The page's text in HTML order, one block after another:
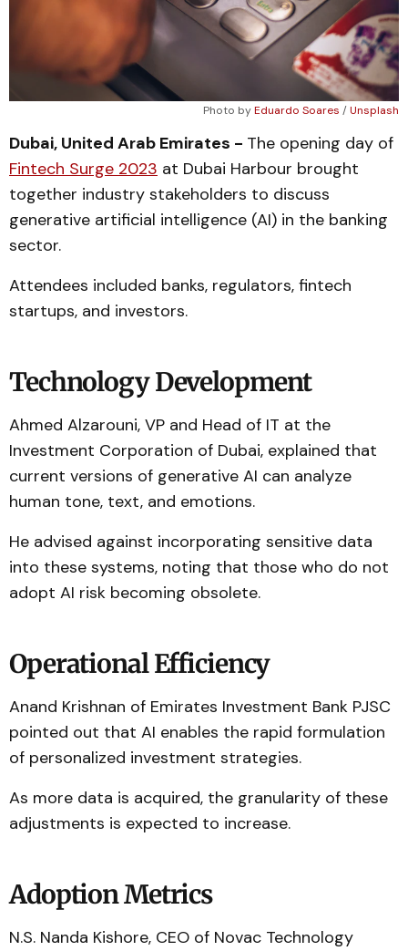
Photo byEduardo Soares /Unsplash
Dubai, United Arab Emirates - The opening day of
Fintech Surge 2023 at Dubai Harbour brought
together industry stakeholders to discuss
generative artificial intelligence (AI) in the banking
sector.
Attendees included banks, regulators, fintech
startups, and investors.
Technology Development
Ahmed Alzarouni, VP and Head of IT at the
Investment Corporation of Dubai, explained that
current versions of generative AI can analyze
human tone, text, and emotions.
He advised against incorporating sensitive data
into these systems, noting that those who do not
adopt AI risk becoming obsolete.
Operational Efficiency
Anand Krishnan of Emirates Investment Bank PJSC
pointed out that AI enables the rapid formulation
of personalized investment strategies.
As more data is acquired, the granularity of these
adjustments is expected to increase.
Adoption Metrics
N.S. Nanda Kishore, CEO of Novac Technology